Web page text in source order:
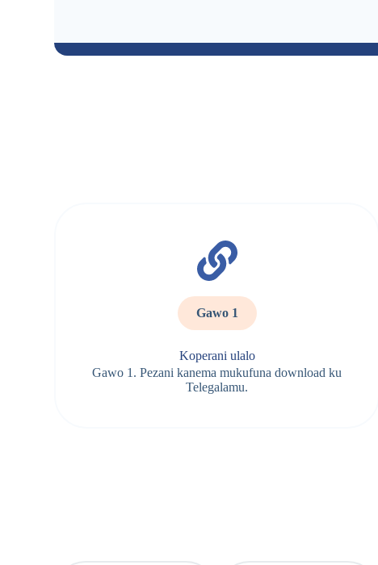
Gawo 1
Koperani ulalo
Gawo 1. Pezani kanema mukufuna download ku
Telegalamu.